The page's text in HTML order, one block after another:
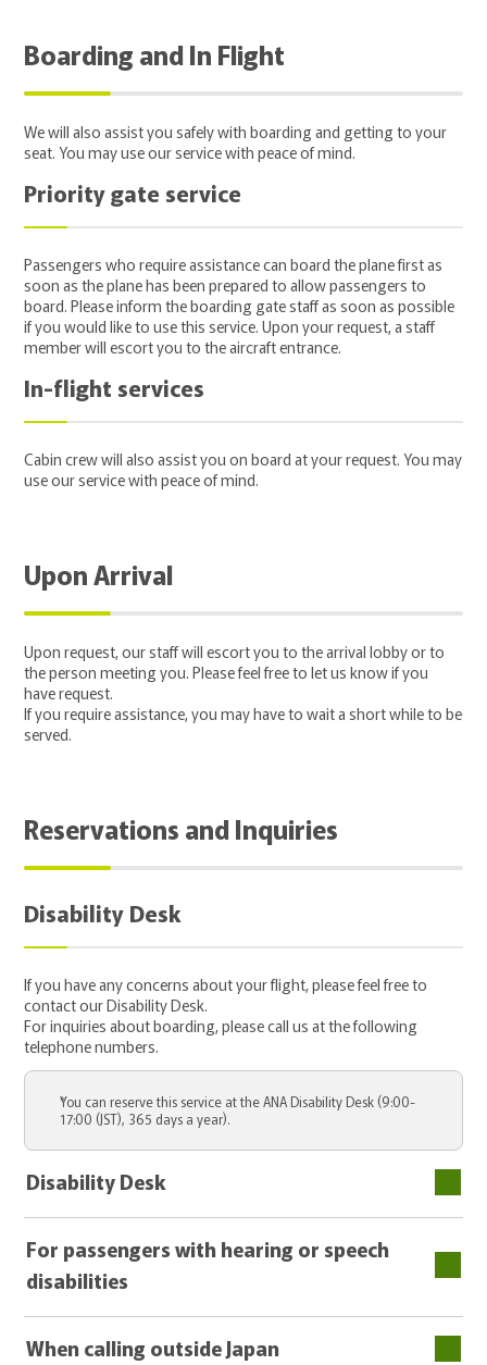
Boarding and In Flight
We will also assist you safely with boarding and getting to your
seat. You may use our service with peace of mind.
Priority gate service
Passengers who require assistance can board the plane first as
soon as the plane has been prepared to allow passengers to
board. Please inform the boarding gate staff as soon as possible
if you would like to use this service. Upon your request, a staff
member will escort you to the aircraft entrance.
In-flight services
Cabin crew will also assist you on board at your request. You may
use our service with peace of mind.
Upon Arrival
Upon request, our staff will escort you to the arrival lobby or to
the person meeting you. Please feel free to let us know if you
have request.
If you require assistance, you may have to wait a short while to be
served.
Reservations and Inquiries
Disability Desk
If you have any concerns about your flight, please feel free to
contact our Disability Desk.
For inquiries about boarding, please call us at the following
telephone numbers.
You can reserve this service at the ANA Disability Desk (9:00-
17:00 (JST), 365 days a year).
Disability Desk
For passengers with hearing or speech
disabilities
When calling outside Japan